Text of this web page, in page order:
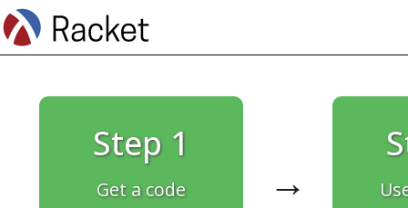
Step 1
Get a code →